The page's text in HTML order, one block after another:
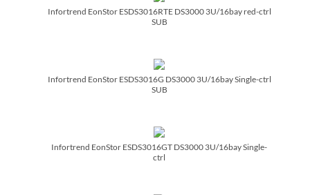
Infortrend EonStor ESDS3016RTE DS3000 3U/­16bay red-ctrl
SUB
Infortrend EonStor ESDS3016G DS3000 3U/­16bay Single-ctrl
SUB
Infortrend EonStor ESDS3016GT DS3000 3U/­16bay Single-
ctrl